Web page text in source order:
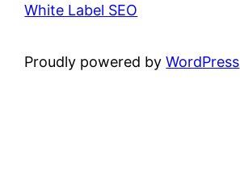
White Label SEO
Proudly powered byWordPress